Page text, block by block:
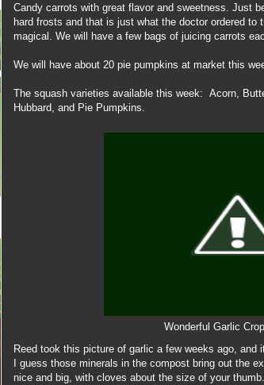
Candy carrots with great flavor and sweetness. Just
hard frosts and that is just what the doctor ordered
magical. We will have a few bags of juicing carrots
We will have about 20 pie pumpkins at market this
The squash varieties available this week: Acorn,
Hubbard, and Pie Pumpkins.
Wonderful Garlic
Reed took this picture of garlic a few weeks ago,
I guess those minerals in the compost bring out the
nice and big, with cloves about the size of your